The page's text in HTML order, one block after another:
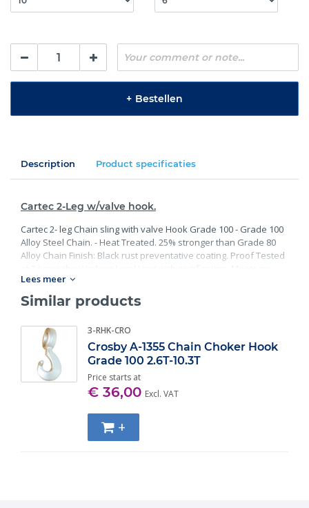
+ Bestellen
Description Product specificaties
Cartec 2-Leg w/valve hook.
Cartec 2- leg Chain sling with valve Hook Grade 100 - Grade 100
Alloy Steel Chain. - Heat Treated. 25% stronger than Grade 80
Alloy Chain Finish: Black rust preventative coating. Proof Tested
exceed all requirements of ASME B30.26 including identification,
ductility, design factor, proof load and temperature
requirements. Importantly, these master links meet other critical
properties and material traceability.
Lees meer
Similar products
3-RHK-CRO
Crosby A-1355 Chain Choker Hook
Grade 100 2.6T-10.3T
Price starts at
€ 36,00 Excl. VAT
+